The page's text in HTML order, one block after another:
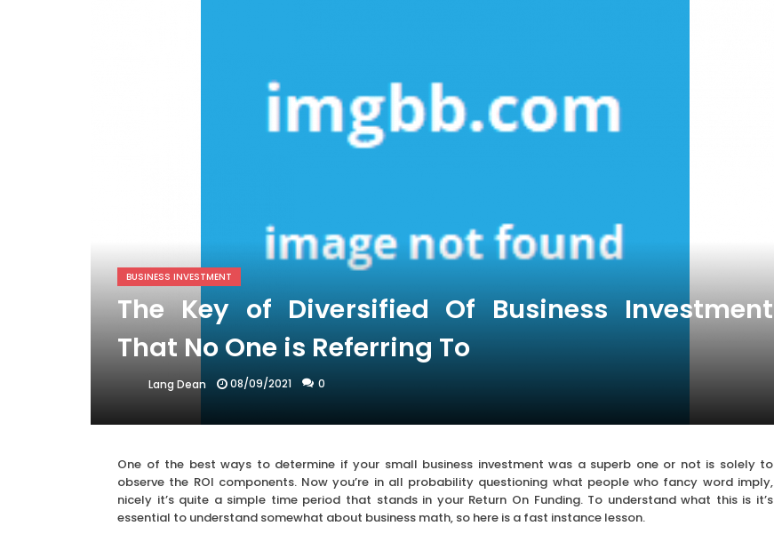
BUSINESS INVESTMENT
The Key of Diversified Of Business Investment
That No One is Referring To
Lang Dean 08/09/2021 0
One of the best ways to determine if your small business investment was a superb one or not is solely to
observe the ROI components. Now you’re in all probability questioning what people who fancy word imply,
nicely it’s quite a simple time period that stands in your Return On Funding. To understand what this is it’s
essential to understand somewhat about business math, so here is a fast instance lesson.